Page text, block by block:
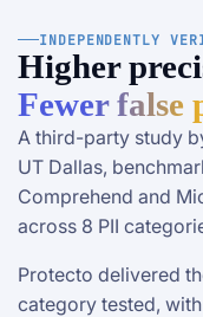
INDEPENDENTLY
Higher
Fewer false
A third-party study
UT Dallas,
Comprehend and
across 8 PII
Protecto delivered
category tested,